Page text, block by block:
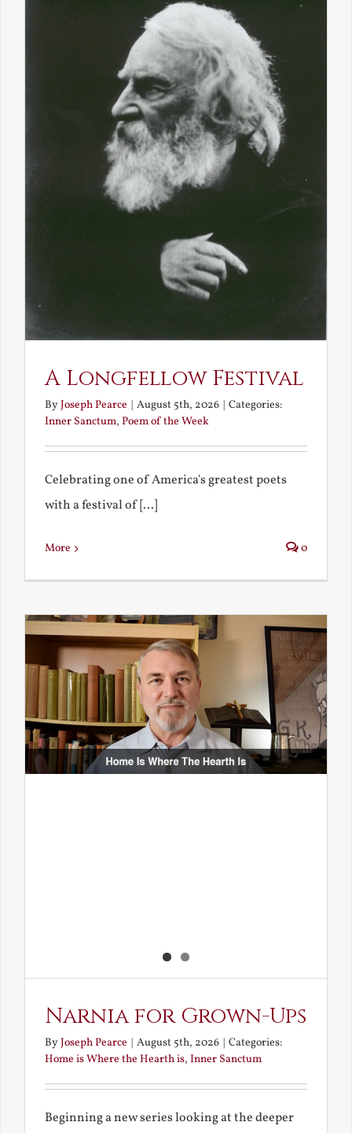
A Longfellow Festival
ByJoseph Pearce | August 5th, 2026 | Categories:
Inner Sanctum, Poem of the Week
Celebrating one of America's greatest poets
with a festival of [...]
More 0
Narnia for Grown-Ups
ByJoseph Pearce | August 5th, 2026 | Categories:
Home is Where the Hearth is, Inner Sanctum
Beginning a new series looking at the deeper